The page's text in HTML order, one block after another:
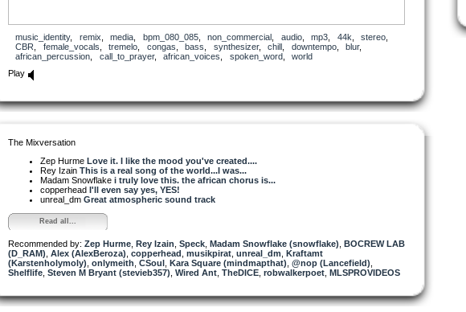
music_identity, remix media bpm_080_085, non_commercial audio, mp3 44k stereo
CBR
female_vocals tremelo congas bass synthesizer, chill downtempo, blur,
african_percussion
call_to_prayer, african_voices spoken_word, world
Play
The Mixversation
Zep Hurme Love it. I like the mood you've created....
Rey Izain This is a real song of the world...I was...
Madam Snowflake i truly love this. the african chorus is...
copperhead I'll even say yes, YES!
unreal_dm Great atmospheric sound track
Read all...
Recommended by: Zep Hurme Rey Izain Speck Madam Snowflake (snowflake) BOCREW LAB
(D_RAM) Alex (AlexBeroza) copperhead musikpirat unreal_dm Kraftamt
(Karstenholymoly) onlymeith CSoul Kara Square (mindmapthat) @nop (Lancefield)
Shelflife Steven M Bryant (stevieb357) Wired Ant TheDICE robwalkerpoet MLSPROVIDEOS